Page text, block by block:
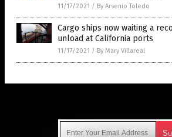
11/17/2021 / By Arsenio Toledo
Cargo ships now waiting a
unload at California ports
11/17/2021 / By Mary Villareal